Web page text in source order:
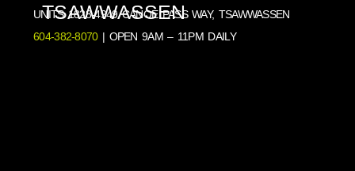
TSAWWASSEN
UNITS 1828-4949 CANOE PASS WAY, TSAWWASSEN
604-382-8070| OPEN 9AM – 11PM DAILY